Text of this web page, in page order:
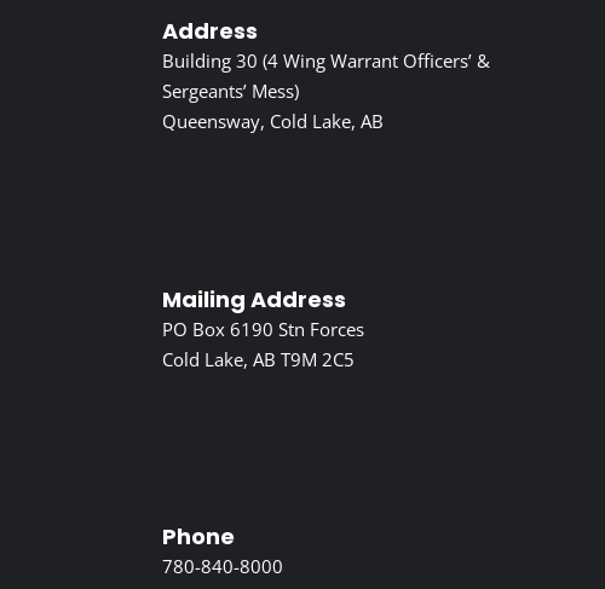
Address
Building 30 (4 Wing Warrant Officers’ &
Sergeants’ Mess)
Queensway, Cold Lake, AB
Mailing Address
PO Box 6190 Stn Forces
Cold Lake, AB T9M 2C5
Phone
780-840-8000